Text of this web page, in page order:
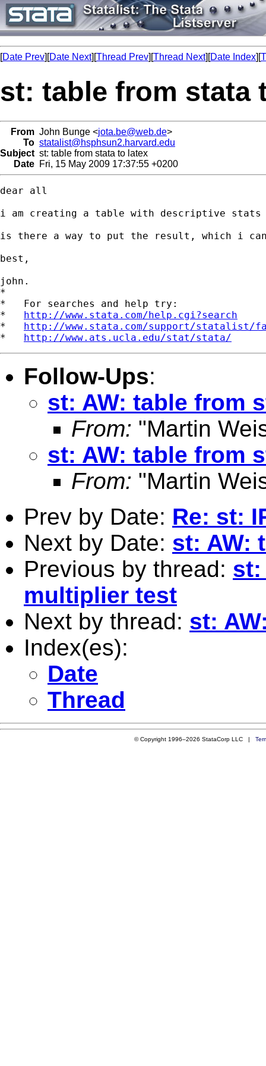
[Date Prev][Date Next][Thread Prev][Thread Next][Date Index][
st: table from stata
From John Bunge <jota.be@web.de>
To statalist@hsphsun2.harvard.edu
Subject st: table from stata to latex
Date Fri, 15 May 2009 17:37:55 +0200
dear all
i am creating a table with descriptive stats
is there a way to put the result, which i
best,
john.
*
*   For searches and help try:
* http://www.stata.com/help.cgi?search
* http://www.stata.com/support/statalist/
* http://www.ats.ucla.edu/stat/stata/
Follow-Ups:
st: AW: table from
From: "Martin
st: AW: table from
From: "Martin
Prev by Date: Re: st:
Next by Date: st: AW:
Previous by thread: st:
multiplier test
Next by thread: st:
Index(es):
Date
Thread
© Copyright 1996–2026 StataCorp LLC |